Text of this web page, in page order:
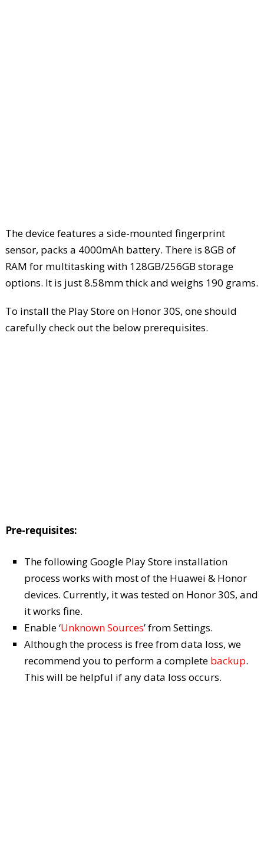
The device features a side-mounted fingerprint
sensor, packs a 4000mAh battery. There is 8GB of
RAM for multitasking with 128GB/256GB storage
options. It is just 8.58mm thick and weighs 190 grams.
To install the Play Store on Honor 30S, one should
carefully check out the below prerequisites.
Pre-requisites:
The following Google Play Store installation
process works with most of the Huawei & Honor
devices. Currently, it was tested on Honor 30S, and
it works fine.
Enable ‘Unknown Sources’ from Settings.
Although the process is free from data loss, we
recommend you to perform a complete backup.
This will be helpful if any data loss occurs.